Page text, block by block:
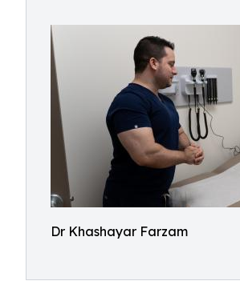
Dr Khashayar Farzam